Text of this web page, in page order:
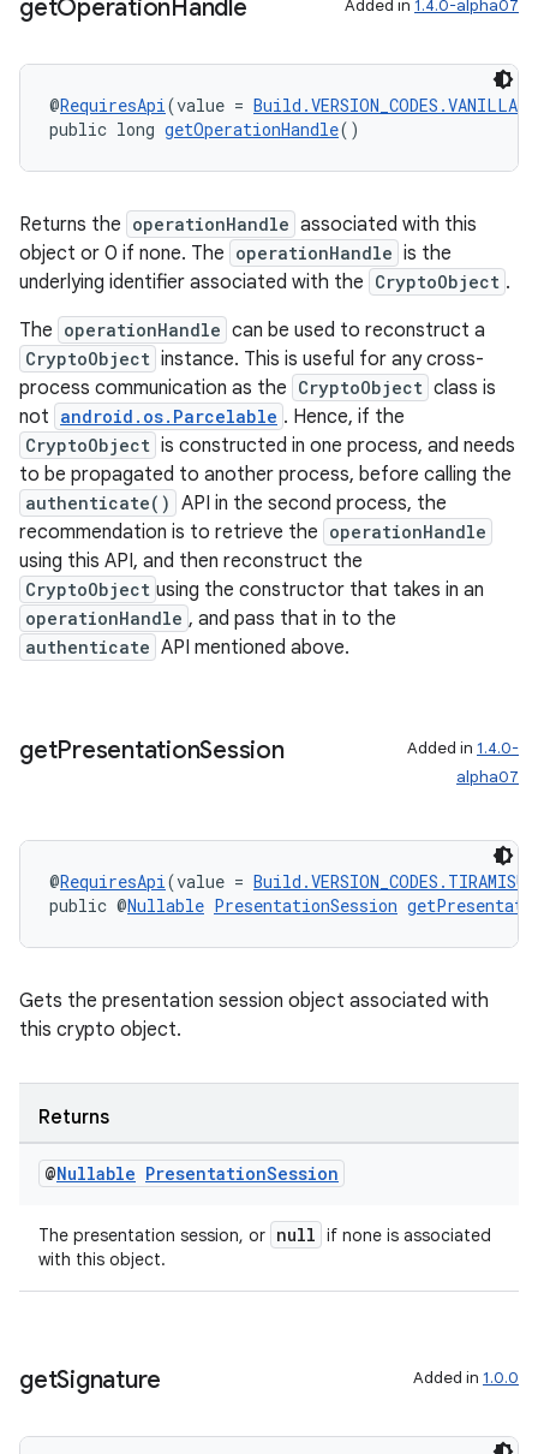
getOperationHandle Added in 1.4.0-alpha07
@RequiresApi(value =
public long getOperationHandle()
Returns the operationHandle associated with this
object or 0 if none. The operationHandle is the
underlying identifier associated with the CryptoObject .
The operationHandle can be used to reconstruct a
CryptoObject instance. This is useful for any cross-
process communication as the CryptoObject class is
not android.os.Parcelable . Hence, if the
CryptoObject is constructed in one process, and needs
to be propagated to another process, before calling the
authenticate() API in the second process, the
recommendation is to retrieve the operationHandle
using this API, and then reconstruct the
CryptoObject using the constructor that takes in an
operationHandle , and pass that in to the
authenticate API mentioned above.
getPresentationSession Added in 1.4.0-
alpha07
@RequiresApi(value = Build.VERSION_CODES.TIRAMISU
public @Nullable PresentationSession
Gets the presentation session object associated with
this crypto object.
Returns
@Nullable PresentationSession
The presentation session, or null if none is associated
with this object.
getSignature Added in 1.0.0